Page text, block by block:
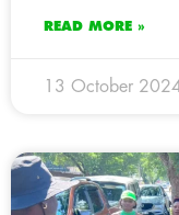
READ MORE »
13 October